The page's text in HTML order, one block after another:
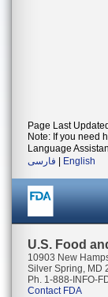
Page Last
Note: If you need
Language
فارسی
English
U.S. Food
10903 New
Silver Spring, MD
Ph. 1-888-INFO-
Contact FDA